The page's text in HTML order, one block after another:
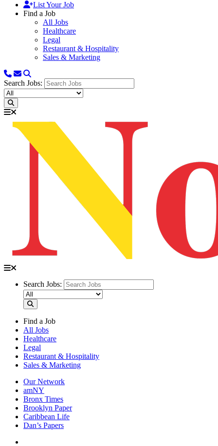
List Your Job
Find a Job
All Jobs
Healthcare
Legal
Restaurant & Hospitality
Sales & Marketing
Search Jobs:
Search Jobs:
Find a Job
All Jobs
Healthcare
Legal
Restaurant & Hospitality
Sales & Marketing
Our Network
amNY
Bronx Times
Brooklyn Paper
Caribbean Life
Dan’s Papers